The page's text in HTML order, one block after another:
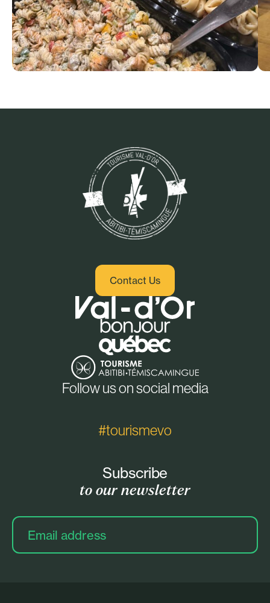
healthy cuisine
Contact Us
Follow us on social media
#tourismevo
Subscribe
to our newsletter
Email
address